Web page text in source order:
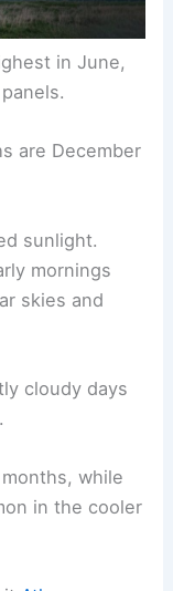
in June,
are December
sunlight.
mornings
skies and
cloudy days
while
in the cooler